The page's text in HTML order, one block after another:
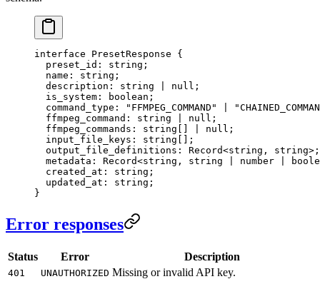
interface PresetResponse {
  preset_id
: string ;
  name
: string ;
  description
: string null ;
  is_system
: boolean ;
  command_type
: "FFMPEG_COMMAND"
  ffmpeg_command
: string null ;
  ffmpeg_commands
: string null ;
  input_file_keys
: string [];
  output_file_definitions
: Record<string , string>;
  metadata
: Record<string , string number
  created_at
: string ;
  updated_at
: string ;
}
Error responses
Status Error Description
401 UNAUTHORIZED Missing or invalid API key.